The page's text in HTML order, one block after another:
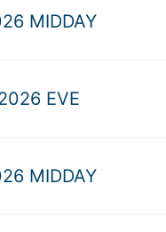
MIDDAY
EVE
MIDDAY